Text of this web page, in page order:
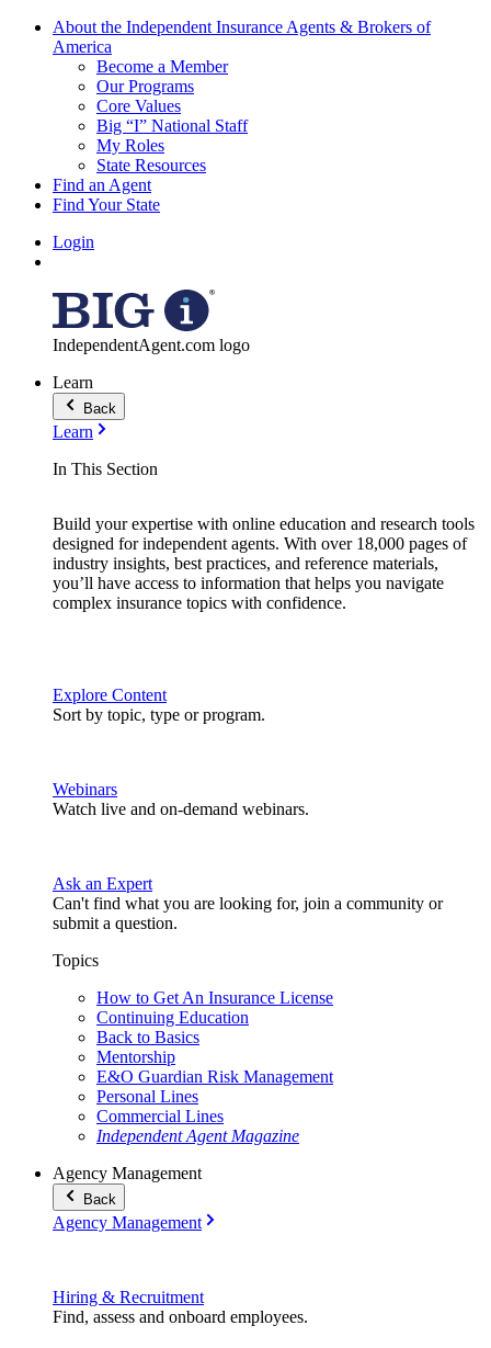
About the Independent Insurance Agents & Brokers of
America
Become a Member
Our Programs
Core Values
Big “I” National Staff
My Roles
State Resources
Find an Agent
Find Your State
Login
IndependentAgent.com logo
Learn
Back
Learn
In This Section
Build your expertise with online education and research tools
designed for independent agents. With over 18,000 pages of
industry insights, best practices, and reference materials,
you’ll have access to information that helps you navigate
complex insurance topics with confidence.
Explore Content
Sort by topic, type or program.
Webinars
Watch live and on-demand webinars.
Ask an Expert
Can't find what you are looking for, join a community or
submit a question.
Topics
How to Get An Insurance License
Continuing Education
Back to Basics
Mentorship
E&O Guardian Risk Management
Personal Lines
Commercial Lines
Independent Agent Magazine
Agency Management
Back
Agency Management
Hiring & Recruitment
Find, assess and onboard employees.